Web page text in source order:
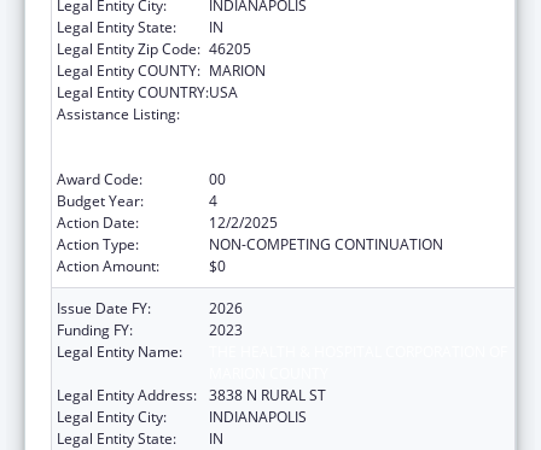
Legal Entity City:
INDIANAPOLIS
Legal Entity State:
IN
Legal Entity Zip Code: 46205
Legal Entity COUNTY: MARION
Legal Entity COUNTRY:USA
Assistance Listing:
Award Code:
00
Budget Year:
4
Action Date:
12/2/2025
Action Type:
NON-COMPETING CONTINUATION
Action Amount:
$0
Issue Date FY:
2026
Funding FY:
2023
Legal Entity Name:
Legal Entity Address: 3838 N RURAL ST
Legal Entity City:
INDIANAPOLIS
Legal Entity State:
IN